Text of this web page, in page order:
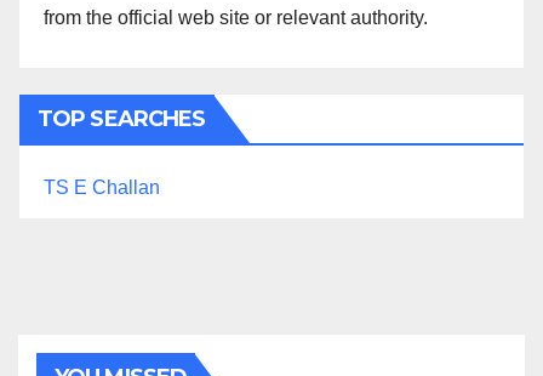
from the official web site or relevant authority.
TOP SEARCHES
TS E Challan